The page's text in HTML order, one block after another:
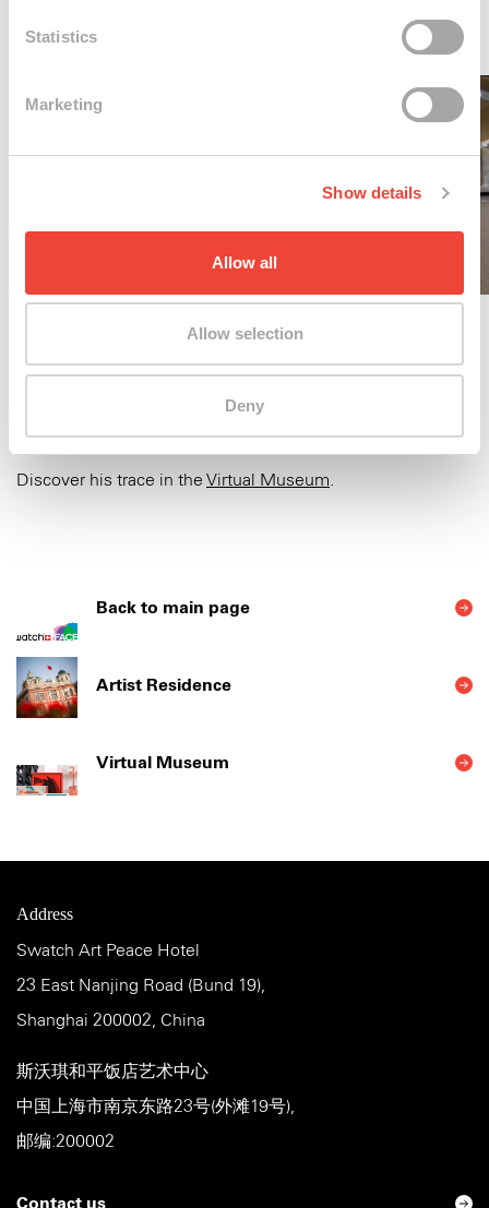
Statistics
Marketing
Show details
Allow all
Allow selection
Deny
Maya Gelfman was in residence at the Swatch Art Peace
Discover his trace in the Virtual Museum
Back to main page
Artist Residence
Virtual Museum
Address
Swatch Art Peace Hotel
23 East Nanjing Road (Bund 19),
Shanghai 200002, China
斯沃琪和平饭店艺术中心
中国上海市南京东路23号(外滩19号),
邮编:200002
Contact us